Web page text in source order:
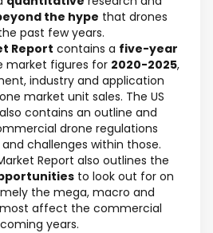
the hype that drones
past few years.
Report contains a five-year
market figures for 2020-2025,
industry and application
market unit sales. The US
contains an outline and
drone regulations
challenges within those.
Report also outlines the
to look out for on
the mega, macro and
affect the commercial
years.